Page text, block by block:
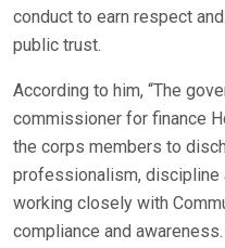
conduct to earn respect
public trust.
According to him, “The
commissioner for finance
the corps members to
professionalism, discipline
working closely with
compliance and awareness.